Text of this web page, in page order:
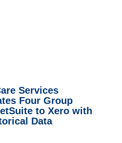
Services
Four Group
to Xero with
Data